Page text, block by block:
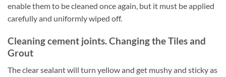
enable them to be cleaned once again, but it must be applied
carefully and uniformly wiped off.
Cleaning cement joints. Changing the Tiles and
Grout
The clear sealant will turn yellow and get mushy and sticky as